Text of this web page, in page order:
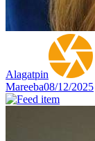
Alagatpin
Mareeba08/12/2025